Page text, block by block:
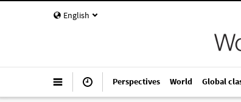
English
Perspectives World Global